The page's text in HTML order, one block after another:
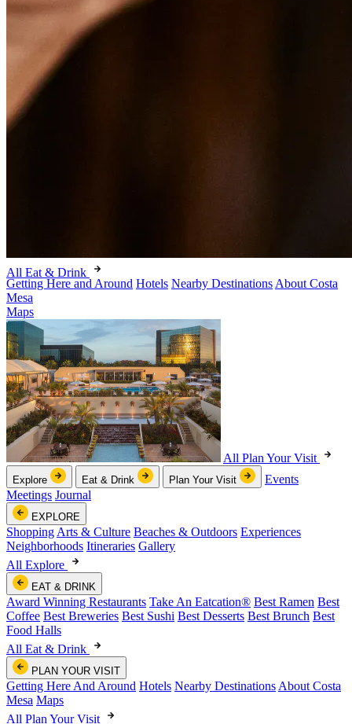
All Eat & Drink
Getting Here and Around Hotels Nearby Destinations About Costa
Mesa
Maps
All Plan Your Visit
Explore Eat & Drink Plan Your Visit
Events
Meetings Journal
EXPLORE
Shopping Arts & Culture Beaches & Outdoors Experiences
Neighborhoods Itineraries Gallery
All Explore
EAT & DRINK
Award Winning Restaurants Take An Eatcation® Best Ramen Best
Coffee Best Breweries Best Sushi Best Desserts Best Brunch Best
Food Halls
All Eat & Drink
PLAN YOUR VISIT
Getting Here And Around Hotels Nearby Destinations About Costa
Mesa Maps
All Plan Your Visit